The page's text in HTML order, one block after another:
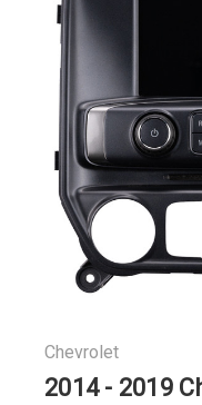
Chevrolet
2014 - 2019